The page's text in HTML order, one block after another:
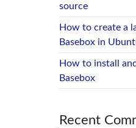
source
How to create a
Basebox in
How to install
Basebox
Recent